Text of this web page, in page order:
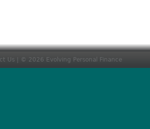
Us | © 2026 Evolving Personal Finance